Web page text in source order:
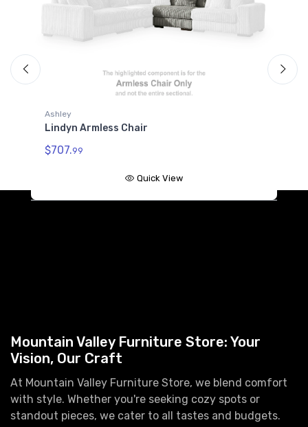
Ashley
Lindyn Armless Chair
$707.99
Quick View
Mountain Valley Furniture Store: Your
Vision, Our Craft
At Mountain Valley Furniture Store, we blend comfort
with style. Whether you're seeking cozy spots or
standout pieces, we cater to all tastes and budgets.